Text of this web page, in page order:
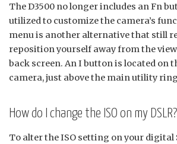
The D3500 no longer includes an Fn
utilized to customize the camera’s
menu is another alternative that still
reposition yourself away from the
back screen. An I button is located on
camera, just above the main utility ring
How do I change the ISO on my DSLR?
To alter the ISO setting on your digital